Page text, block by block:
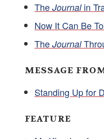
The Journalin
Now It Can Be
The Journal
MESSAGE
Standing Up for
FEATURE